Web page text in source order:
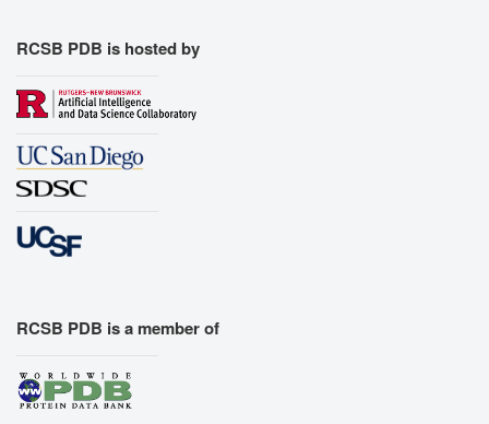
RCSB PDB is hosted by
RCSB PDB is a member of